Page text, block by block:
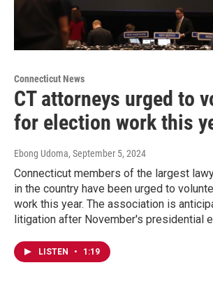
Connecticut News
CT attorneys urged to
for election work this
Ebong Udoma, September 5, 2024
Connecticut members of the largest
in the country have been urged to
work this year. The association is
litigation after November's presidential
LISTEN • 1:19